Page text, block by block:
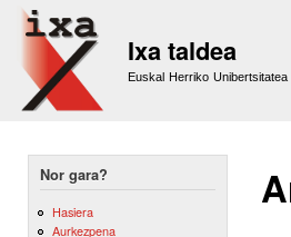
Ixa taldea
Euskal Herriko Unibertsitatea
Nor gara?
Hasiera
Aurkezpena